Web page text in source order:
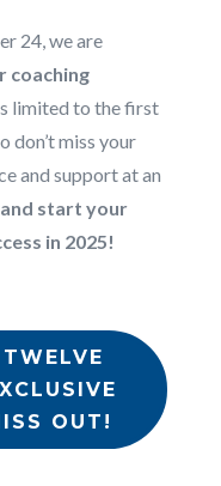
24, we are
coaching
limited to the first
don’t miss your
and support at an
start your
in 2025!
OUT!